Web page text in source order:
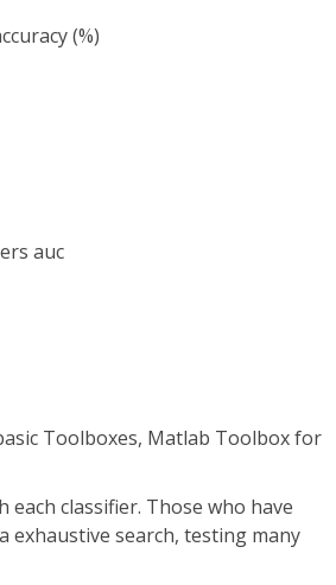
(%)
auc
Toolboxes, Matlab Toolbox for
classifier. Those who have
exhaustive search, testing many